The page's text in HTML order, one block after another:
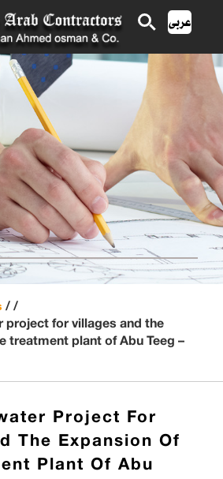
/ /
project for villages and the
treatment plant of Abu Teeg –
Project For
The Expansion Of
Plant Of Abu